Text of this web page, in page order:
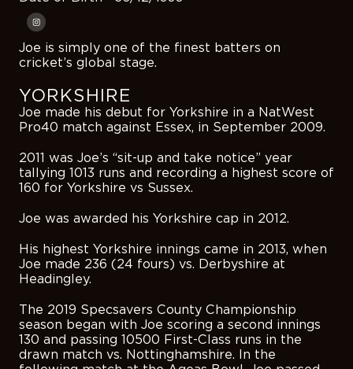
Joe is simply one of the finest batters on
cricket’s global stage.
YORKSHIRE
Joe made his debut for Yorkshire in a NatWest
Pro40 match against Essex, in September 2009.
2011 was Joe’s “sit-up and take notice” year
tallying 1013 runs and recording a highest score of
160 for Yorkshire vs Sussex.
Joe was awarded his Yorkshire cap in 2012.
His highest Yorkshire innings came in 2013, when
Joe made 236 (24 fours) vs. Derbyshire at
Headingley.
The 2019 Specsavers County Championship
season began with Joe scoring a second innings
130 and passing 10500 First-Class runs in the
drawn match vs. Nottinghamshire. In the